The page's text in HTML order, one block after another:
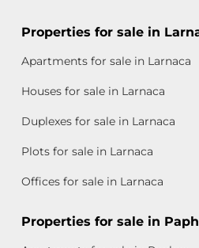
Properties for sale in
Apartments for sale in Larnaca
Houses for sale in Larnaca
Duplexes for sale in Larnaca
Plots for sale in Larnaca
Offices for sale in Larnaca
Properties for sale in